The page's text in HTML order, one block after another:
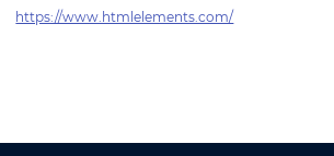
https://www.htmlelements.com/